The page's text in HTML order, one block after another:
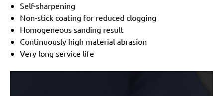
Self-sharpening
Non-stick coating for reduced clogging
Homogeneous sanding result
Continuously high material abrasion
Very long service life